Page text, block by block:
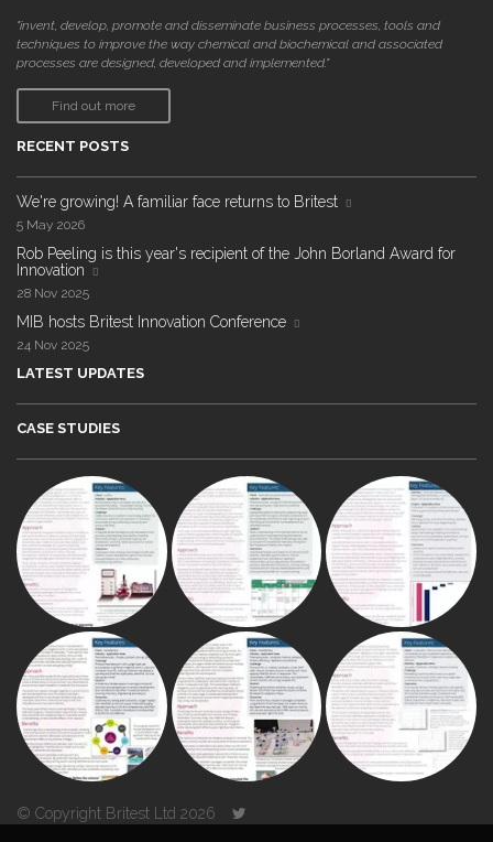
"invent, develop, promote and disseminate business processes, tools and
techniques to improve the way chemical and biochemical and associated
processes are designed, developed and implemented."
Find out more
RECENT POSTS
We're growing! A familiar face returns to Britest
5 May 2026
Rob Peeling is this year's recipient of the John Borland Award for
Innovation
28 Nov 2025
MIB hosts Britest Innovation Conference
24 Nov 2025
LATEST UPDATES
CASE STUDIES
© Copyright Britest Ltd 2026